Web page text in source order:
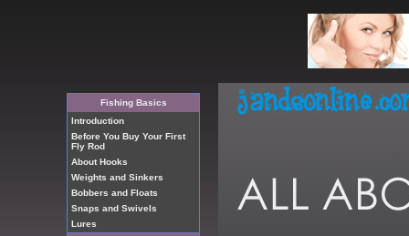
Fishing Basics
Introduction
Before You Buy Your First
Fly Rod
About Hooks
Weights and Sinkers
Bobbers and Floats
Snaps and Swivels
Lures